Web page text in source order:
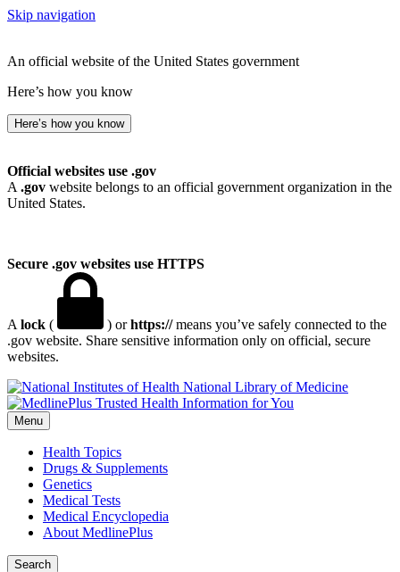
Skip navigation
An official website of the United States government
Here’s how you know
Here’s how you know
Official websites use .gov
A .gov website belongs to an official government organization in the
United States.
Secure .gov websites use HTTPS
A lock ( ) orhttps://means you’ve safely connected to the
.gov website. Share sensitive information only on official, secure
websites.
National Library of Medicine
Menu
Health Topics
Drugs & Supplements
Genetics
Medical Tests
Medical Encyclopedia
About MedlinePlus
Search